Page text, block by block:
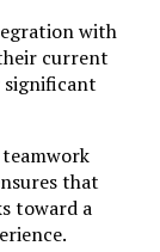
with
current
that
toward a